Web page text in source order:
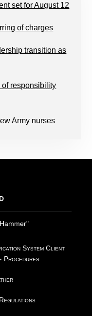
set for August 12
of charges
transition as
of responsibility
Army nurses
System Client
Procedures